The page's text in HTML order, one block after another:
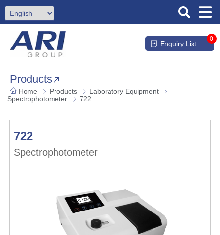
Enquiry List
0
Products
Home Products
Laboratory Equipment
Spectrophotometer
722
722
Spectrophotometer